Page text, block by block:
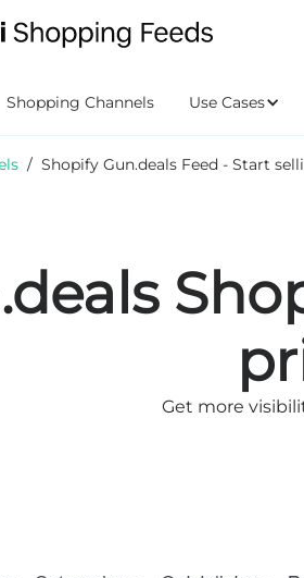
Shopping Channels Use Cases
/ Shopify Gun.deals Feed - Start
Get more